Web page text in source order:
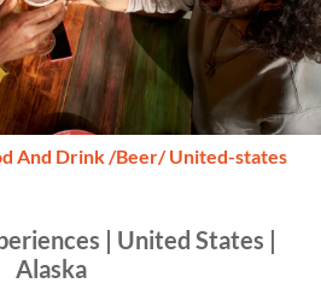
And Drink /Beer/ United-states
| United States |
Alaska